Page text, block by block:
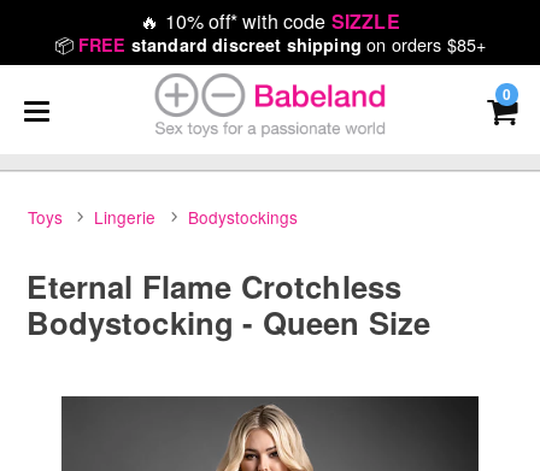
🔥 10% off* with code SIZZLE
📦 FREE standard discreet shipping on orders $85+
0
Toys Lingerie Bodystockings
Eternal Flame Crotchless
Bodystocking - Queen Size